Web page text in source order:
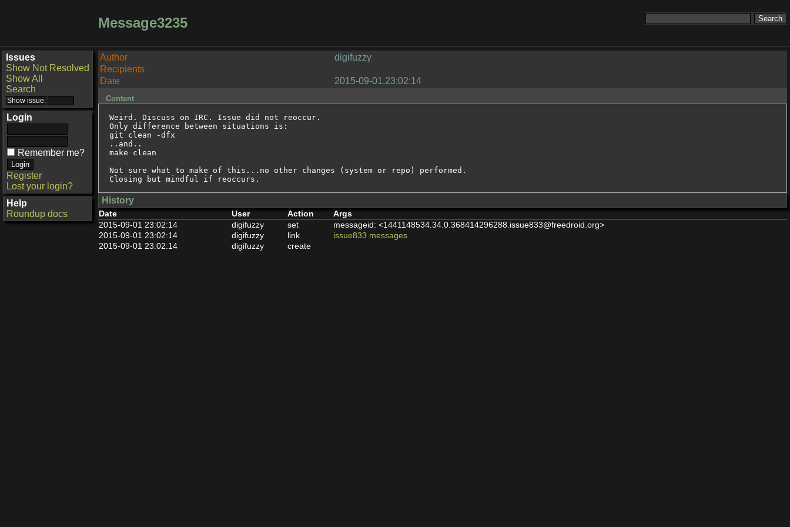
Message3235
Issues
Show Not Resolved
Show All
Search
Login
Remember me?
Register
Lost your login?
Help
Roundup docs
Author
digifuzzy
Recipients
Date
2015-09-01.23:02:14
Content
Weird. Discuss on IRC. Issue did not reoccur.
Only difference between situations is:
git clean -dfx
..and..
make clean
Not sure what to make of this...no other changes (system or repo) performed.
Closing but mindful if reoccurs.
History
Date User Action
Args
2015-09-01 23:02:14
digifuzzy set
messageid: <1441148534.34.0.368414296288.issue833@freedroid.org>
2015-09-01 23:02:14
digifuzzy link
issue833 messages
2015-09-01 23:02:14
digifuzzy create